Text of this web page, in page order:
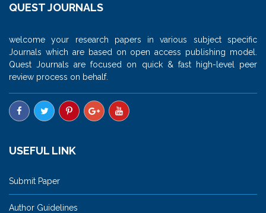
QUEST JOURNALS
welcome your research papers in various subject specific
Journals which are based on open access publishing model.
Quest Journals are focused on quick & fast high-level peer
review process on behalf.
USEFUL LINK
Submit Paper
Author Guidelines